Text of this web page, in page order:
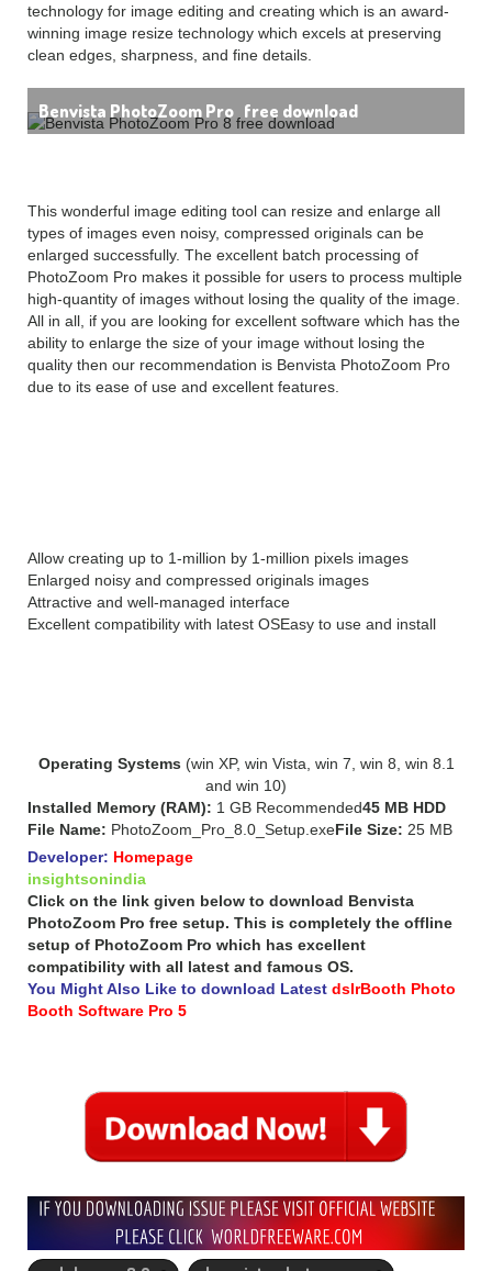
technology for image editing and creating which is an award-
winning image resize technology which excels at preserving
clean edges, sharpness, and fine details.
Benvista PhotoZoom Pro free download
This wonderful image editing tool can resize and enlarge all
types of images even noisy, compressed originals can be
enlarged successfully. The excellent batch processing of
PhotoZoom Pro makes it possible for users to process multiple
high-quantity of images without losing the quality of the image.
All in all, if you are looking for excellent software which has the
ability to enlarge the size of your image without losing the
quality then our recommendation is Benvista PhotoZoom Pro
due to its ease of use and excellent features.
Allow creating up to 1-million by 1-million pixels images
Enlarged noisy and compressed originals images
Attractive and well-managed interface
Excellent compatibility with latest OSEasy to use and install
Operating Systems (win XP, win Vista, win 7, win 8, win 8.1
and win 10)
Installed Memory (RAM): 1 GB Recommended45 MB HDD
File Name: PhotoZoom_Pro_8.0_Setup.exeFile Size: 25 MB
Developer: Homepage
insightsonindia
Click on the link given below to download Benvista
PhotoZoom Pro free setup. This is completely the offline
setup of PhotoZoom Pro which has excellent
compatibility with all latest and famous OS.
You Might Also Like to download Latest dslrBooth Photo
Booth Software Pro 5